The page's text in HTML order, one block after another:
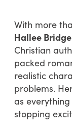
With more
Hallee
Christian
packed
realistic
problems.
as
stopping